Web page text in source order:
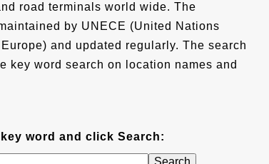
road terminals world wide. The
by UNECE (United Nations
and updated regularly. The search
key word search on location names and
key word and click Search: